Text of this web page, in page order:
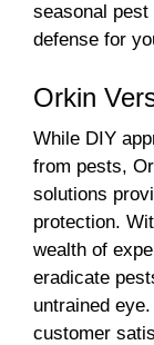
seasonal pest
defense for
Orkin
While DIY
from pests,
solutions
protection.
wealth of
eradicate
untrained
customer